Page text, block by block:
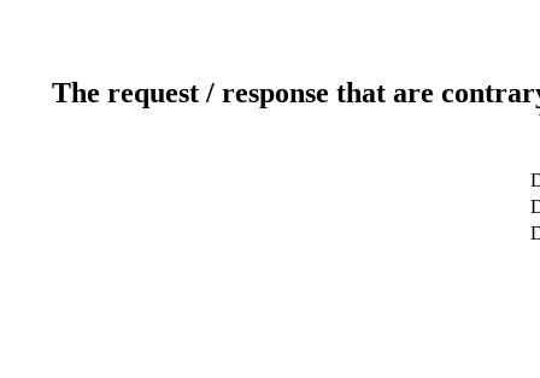
The request / response that are